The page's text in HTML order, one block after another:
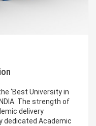
‘Best University in
The strength of
delivery
dedicated Academic